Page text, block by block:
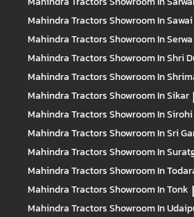
Mahindra TractorsShowroom In
Mahindra TractorsShowroom In Serwa
Mahindra TractorsShowroom In Shri
Mahindra TractorsShowroom In
Mahindra TractorsShowroom In Sikar |
Mahindra TractorsShowroom In Sirohi
Mahindra TractorsShowroom In Sri
Mahindra TractorsShowroom In
Mahindra TractorsShowroom In
Mahindra TractorsShowroom In Tonk |
Mahindra TractorsShowroom In